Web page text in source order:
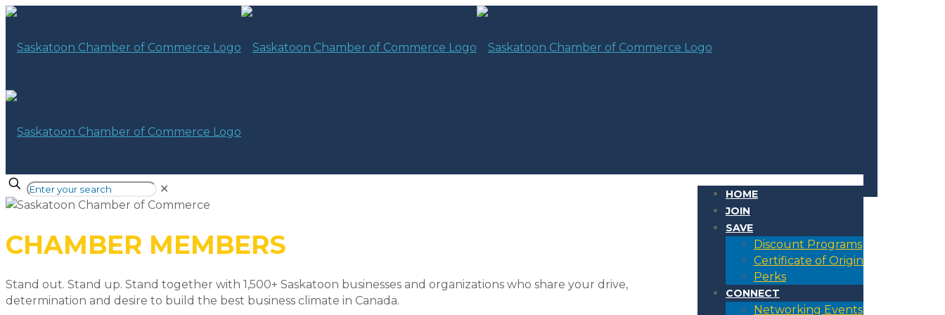
HOME
JOIN
SAVE
Discount Programs
Certificate of Origin
Perks
CONNECT
Networking Events
✕
CHAMBER MEMBERS
Stand out. Stand up. Stand together with 1,500+ Saskatoon businesses and organizations who share your drive,
determination and desire to build the best business climate in Canada.